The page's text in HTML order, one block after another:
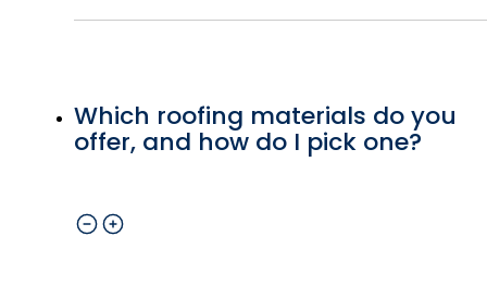
Which roofing materials do you
offer, and how do I pick one?